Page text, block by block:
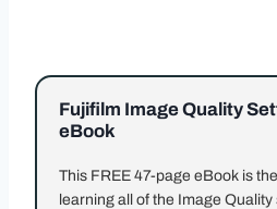
Fujifilm Image Quality
eBook
This FREE 47-page eBook is
learning all of the Image